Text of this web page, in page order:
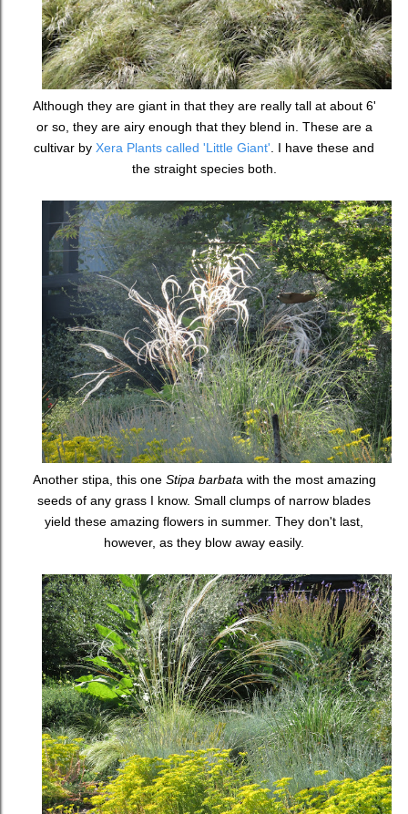
Although they are giant in that they are really tall at about 6'
or so, they are airy enough that they blend in. These are a
cultivar by Xera Plants called 'Little Giant'. I have these and
the straight species both.
Another stipa, this one Stipa barbata with the most amazing
seeds of any grass I know. Small clumps of narrow blades
yield these amazing flowers in summer. They don't last,
however, as they blow away easily.